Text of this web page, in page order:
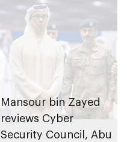
Mansour bin Zayed
reviews Cyber
Security Council, Abu